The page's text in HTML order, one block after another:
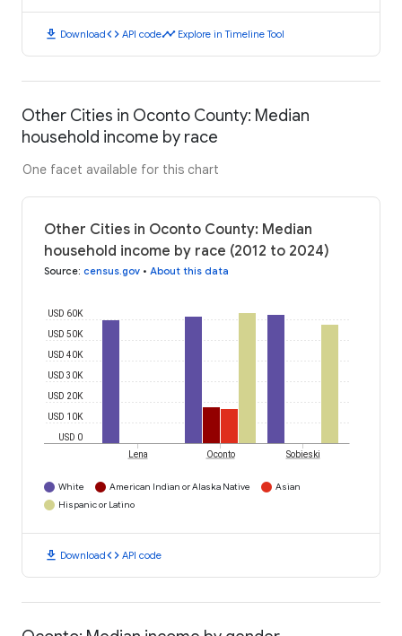
download Downloadcode API codetimeline Explore in Timeline Tool
Other Cities in Oconto County: Median
household income by race
One facet available for this chart
Other Cities in Oconto County: Median
household income by race (2012 to 2024)
Source: census.gov • About this data
USD 0
USD 10K
USD 20K
USD 30K
USD 40K
USD 50K
USD 60K
Lena Oconto Sobieski
White American Indian or Alaska Native
Asian
Hispanic or Latino
download Downloadcode API code